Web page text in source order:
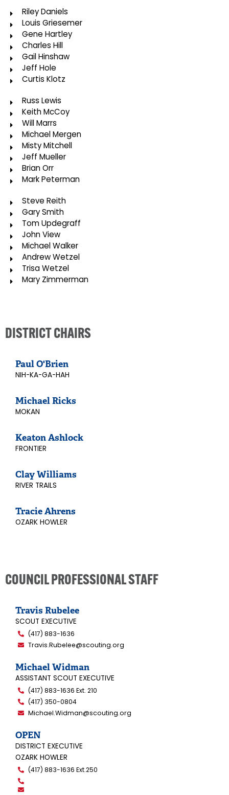
Riley Daniels
Louis Griesemer
Gene Hartley
Charles Hill
Gail Hinshaw
Jeff Hole
Curtis Klotz
Russ Lewis
Keith McCoy
Will Marrs
Michael Mergen
Misty Mitchell
Jeff Mueller
Brian Orr
Mark Peterman
Steve Reith
Gary Smith
Tom Updegraff
John View
Michael Walker
Andrew Wetzel
Trisa Wetzel
Mary Zimmerman
DISTRICT CHAIRS
Paul O'Brien
NIH-KA-GA-HAH
Michael Ricks
MOKAN
Keaton Ashlock
FRONTIER
Clay Williams
RIVER TRAILS
Tracie Ahrens
OZARK HOWLER
COUNCIL PROFESSIONAL STAFF
Travis Rubelee
SCOUT EXECUTIVE
(417) 883-1636
Travis.Rubelee@scouting.org
Michael Widman
ASSISTANT SCOUT EXECUTIVE
(417) 883-1636 Ext. 210
(417) 350-0804
Michael.Widman@scouting.org
OPEN
DISTRICT EXECUTIVE
OZARK HOWLER
(417) 883-1636 Ext.250